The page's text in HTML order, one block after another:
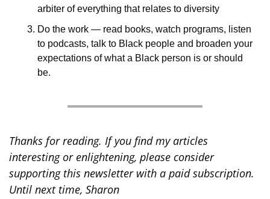
arbiter of everything that relates to diversity
Do the work — read books, watch programs, listen
to podcasts, talk to Black people and broaden your
expectations of what a Black person is or should
be.
Thanks for reading. If you find my articles
interesting or enlightening, please consider
supporting this newsletter with a paid subscription.
Until next time, Sharon